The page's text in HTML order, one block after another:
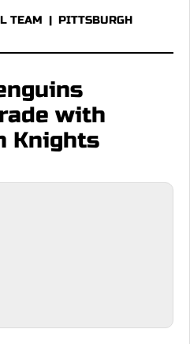
TEAM | PITTSBURGH
with
Knights